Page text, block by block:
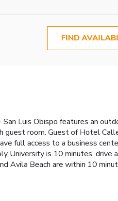
FIND
Luis Obispo features an
guest room. Guest of Hotel
full access to a business
University is 10 minutes’
Avila Beach are within 10